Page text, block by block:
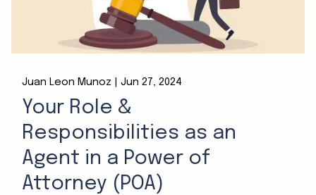
Juan Leon Munoz |Jun 27, 2024
Your Role &
Responsibilities as an
Agent in a Power of
Attorney (POA)